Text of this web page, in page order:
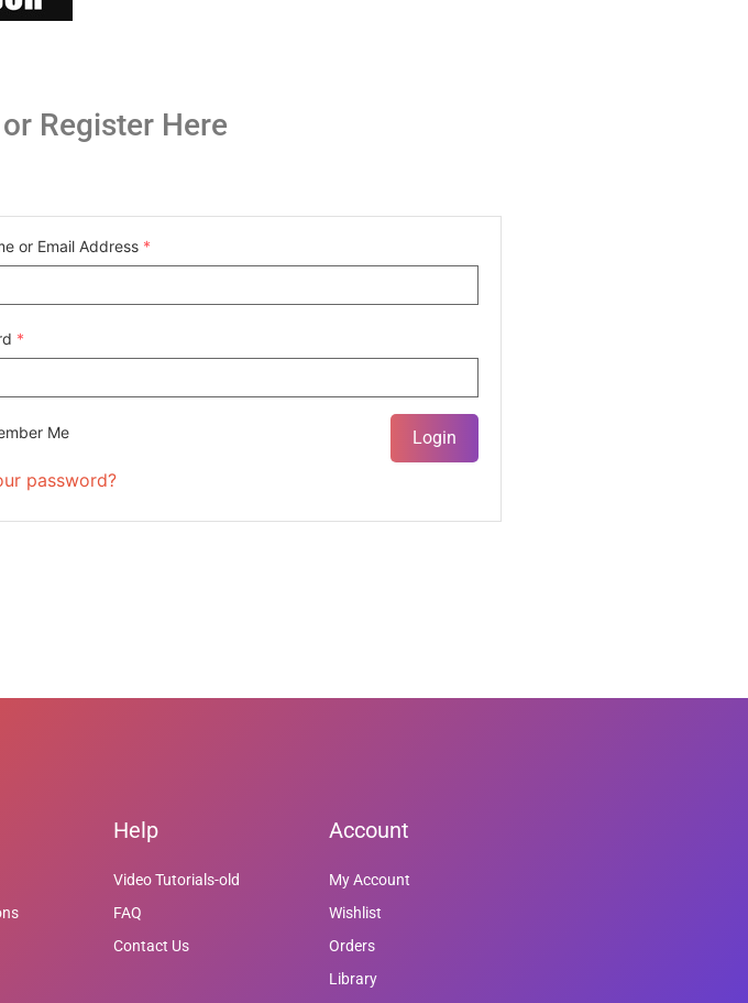
Register Here
or Email Address *
*
Me
password?
Help
Video Tutorials-old
FAQ
Contact Us
Account
My Account
Wishlist
Orders
Library